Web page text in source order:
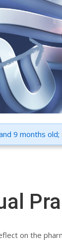
9 months
on the